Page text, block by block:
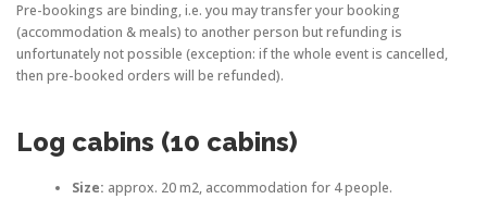
Pre-bookings are binding, i.e. you may transfer your booking
(accommodation & meals) to another person but refunding is
unfortunately not possible (exception: if the whole event is cancelled,
then pre-booked orders will be refunded).
Log cabins (10 cabins)
Size: approx. 20 m2, accommodation for 4 people.